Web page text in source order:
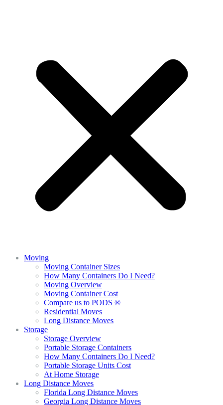
Moving
Moving Container Sizes
How Many Containers Do I Need?
Moving Overview
Moving Container Cost
Compare us to PODS ®
Residential Moves
Long Distance Moves
Storage
Storage Overview
Portable Storage Containers
How Many Containers Do I Need?
Portable Storage Units Cost
At Home Storage
Long Distance Moves
Florida Long Distance Moves
Georgia Long Distance Moves